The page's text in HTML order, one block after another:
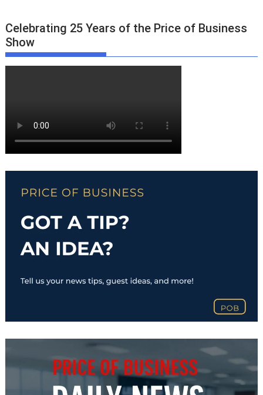
Celebrating 25 Years of the Price of Business
Show